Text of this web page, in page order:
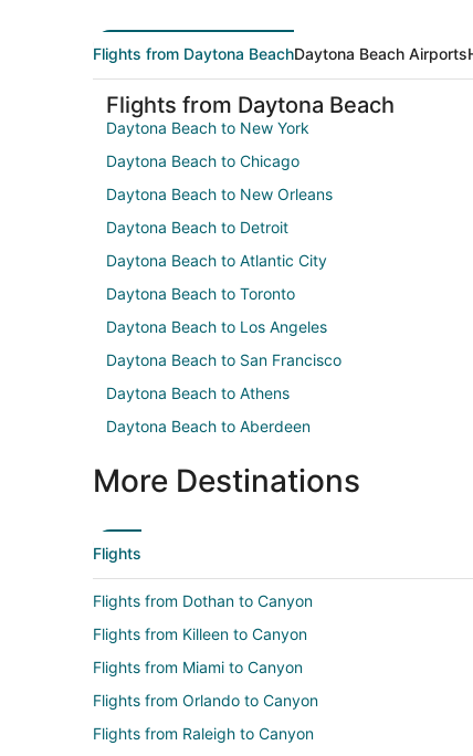
Flights from Daytona BeachDaytona Beach Airports
Flights from Daytona Beach
Daytona Beach to New York
Daytona Beach to Chicago
Daytona Beach to New Orleans
Daytona Beach to Detroit
Daytona Beach to Atlantic City
Daytona Beach to Toronto
Daytona Beach to Los Angeles
Daytona Beach to San Francisco
Daytona Beach to Athens
Daytona Beach to Aberdeen
More Destinations
Flights
Flights from Dothan to Canyon
Flights from Killeen to Canyon
Flights from Miami to Canyon
Flights from Orlando to Canyon
Flights from Raleigh to Canyon